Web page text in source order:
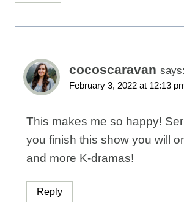
cocoscaravan says:
February 3, 2022 at 12:13
This makes me so happy!
you finish this show you will
and more K-dramas!
Reply